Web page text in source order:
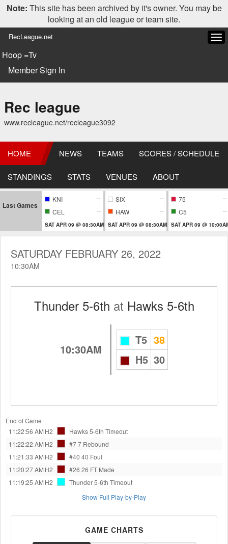
Note: This site has been archived by it's owner. You may be
looking at an old league or team site.
RecLeague.net
Hoop =Tv
Member Sign In
Rec league
www.recleague.net/recleague3092
HOME NEWS TEAMS SCORES / SCHEDULE
STANDINGS STATS VENUES ABOUT
Last Games
KNI
--
CEL
--
SAT APR 09 @ 08:30AM
SIX
--
HAW
--
SAT APR 09 @ 08:30AM
75
--
C5
--
SAT APR 09 @
SATURDAY FEBRUARY 26, 2022
10:30AM
Thunder 5-6th at Hawks 5-6th
10:30AM
T5 38
H5 30
End of Game
11:22:56 AM H2 Hawks 5-6th Timeout
11:22:22 AM H2 #7 7 Rebound
11:21:33 AM H2 #40 40 Foul
11:20:27 AM H2 #26 26 FT Made
11:19:25 AM H2 Thunder 5-6th Timeout
Show Full Play-by-Play
GAME CHARTS